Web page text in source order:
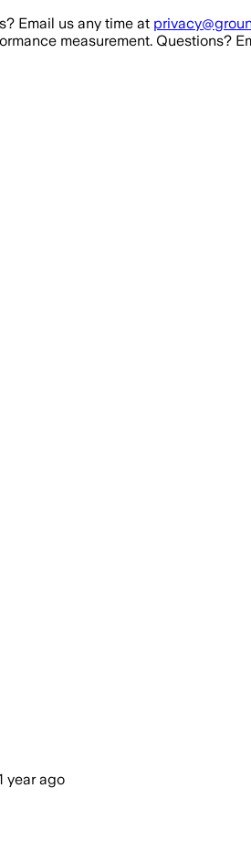
Email us any time at
measurement. Questions?
year ago